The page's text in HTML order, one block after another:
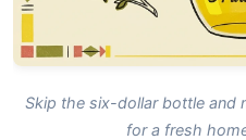
Skip the six-dollar bottle and
for a fresh